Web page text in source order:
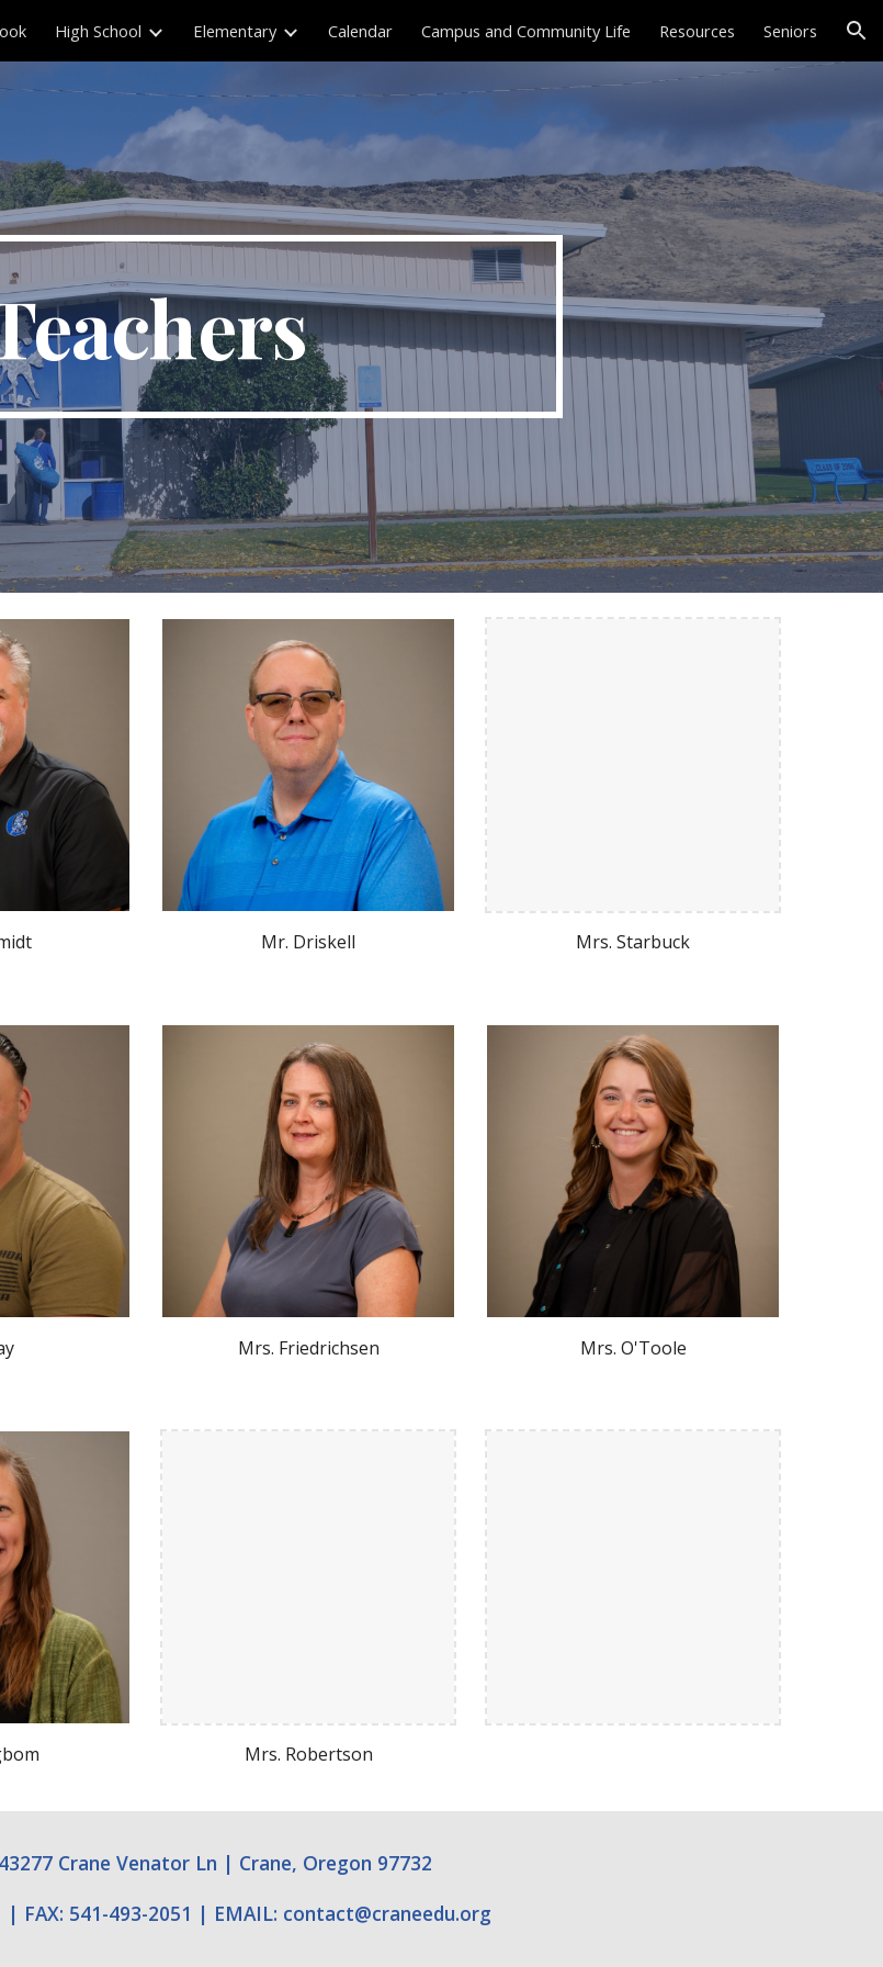
Skip to navigation
High School Elementary Calendar Campus and Community Life Resources Seniors
Mr. Driskell Mrs. Starbuck
Mrs. Friedrichsen Mrs. O'Toole
Mrs. Robertson
43277 Crane Venator Ln | Crane, Oregon 97732
| FAX: 541-493-2051 | EMAIL: contact@craneedu.org